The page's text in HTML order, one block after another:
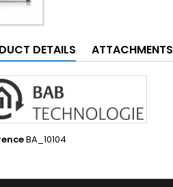
DETAILS ATTACHMENTS
BA_10104